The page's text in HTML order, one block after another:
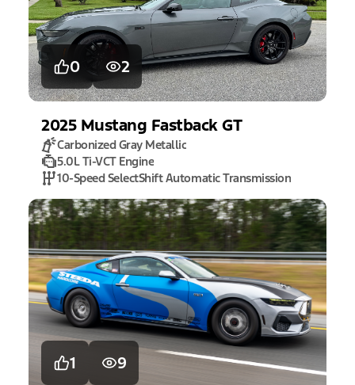
0 2
2025 Mustang Fastback GT
Carbonized Gray Metallic
5.0L Ti-VCT Engine
10-Speed SelectShift Automatic Transmission
1 9